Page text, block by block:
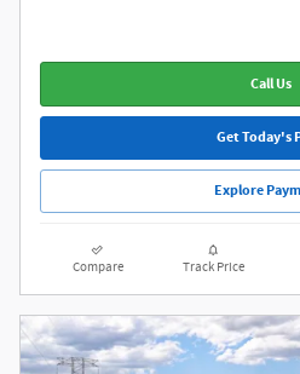
Call Us
Get Today's
Explore
Compare Track Price